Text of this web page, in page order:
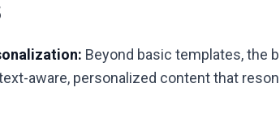
Beyond basic templates, the
aware, personalized content that